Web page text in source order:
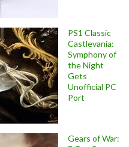
PS1 Classic
Castlevania:
Symphony of
the Night
Gets
Unofficial PC
Port
Gears of War: